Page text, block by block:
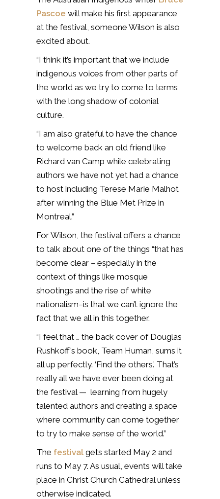
Pascoe will make his first appearance
at the festival, someone Wilson is also
excited about.
“I think it’s important that we include
indigenous voices from other parts of
the world as we try to come to terms
with the long shadow of colonial
culture.
“I am also grateful to have the chance
to welcome back an old friend like
Richard van Camp while celebrating
authors we have not yet had a chance
to host including Terese Marie Malhot
after winning the Blue Met Prize in
Montreal.”
For Wilson, the festival offers a chance
to talk about one of the things “that has
become clear – especially in the
context of things like mosque
shootings and the rise of white
nationalism–is that we can’t ignore the
fact that we all in this together.
“I feel that … the back cover of Douglas
Rushkoff’s book, Team Human, sums it
all up perfectly. ‘Find the others.’ That’s
really all we have ever been doing at
the festival — learning from hugely
talented authors and creating a space
where community can come together
to try to make sense of the world.”
The festival gets started May 2 and
runs to May 7. As usual, events will take
place in Christ Church Cathedral unless
otherwise indicated.